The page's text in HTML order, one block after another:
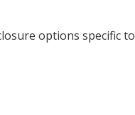
options specific to